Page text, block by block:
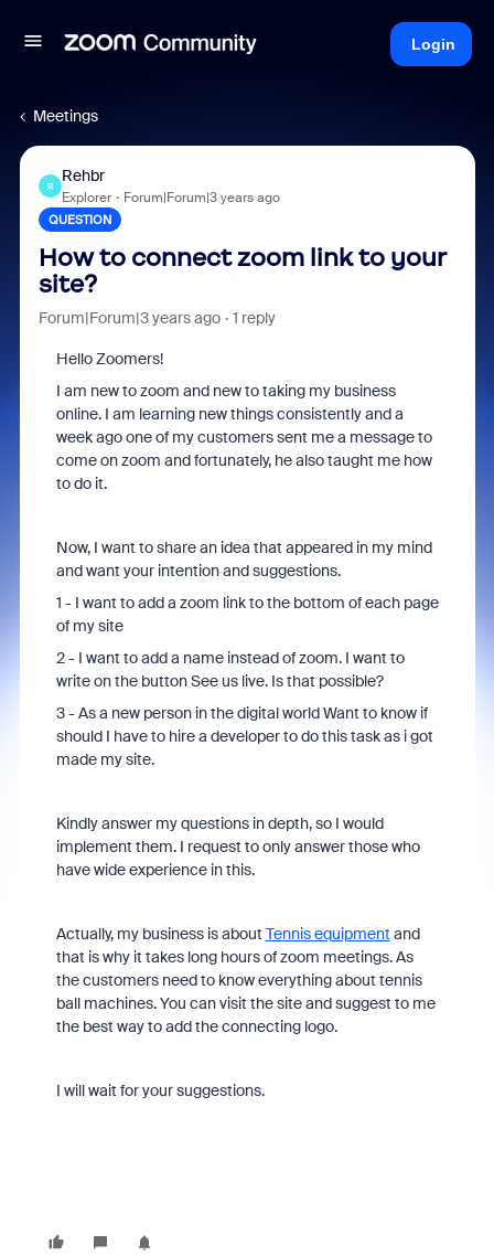
Login
Meetings
R
Rehbr
Explorer Forum|Forum|3 years ago
QUESTION
How to connect zoom link to your
site?
Forum|Forum|3 years ago 1 reply
Hello Zoomers!
I am new to zoom and new to taking my business
online. I am learning new things consistently and a
week ago one of my customers sent me a message to
come on zoom and fortunately, he also taught me how
to do it.
Now, I want to share an idea that appeared in my mind
and want your intention and suggestions.
1 - I want to add a zoom link to the bottom of each page
of my site
2 - I want to add a name instead of zoom. I want to
write on the button See us live. Is that possible?
3 - As a new person in the digital world Want to know if
should I have to hire a developer to do this task as i got
made my site.
Kindly answer my questions in depth, so I would
implement them. I request to only answer those who
have wide experience in this.
Actually, my business is about Tennis equipment and
that is why it takes long hours of zoom meetings. As
the customers need to know everything about tennis
ball machines. You can visit the site and suggest to me
the best way to add the connecting logo.
I will wait for your suggestions.